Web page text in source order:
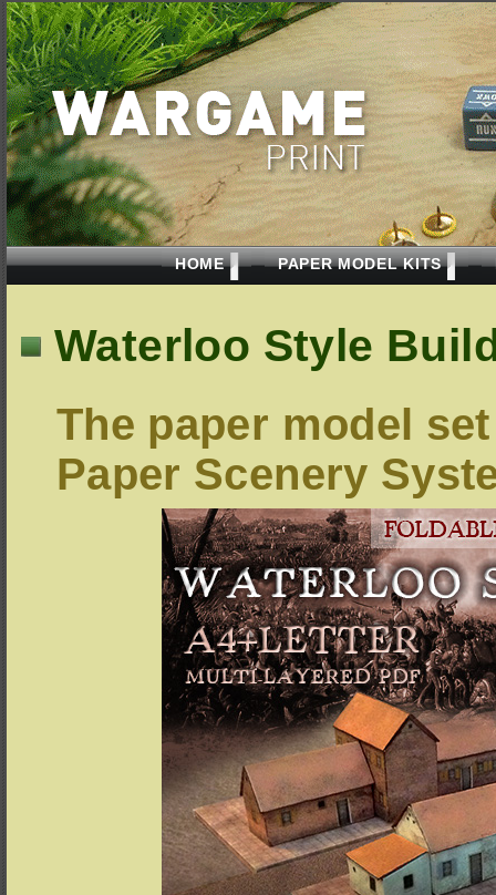
HOME PAPER MODEL KITS
Waterloo Style
The paper model
Paper Scenery